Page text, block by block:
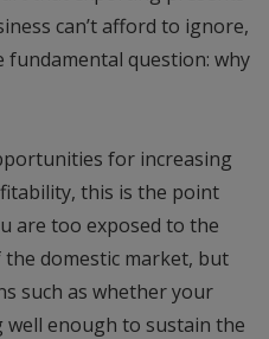
can’t afford to ignore,
fundamental question: why
for increasing
this is the point
are too exposed to the
domestic market, but
such as whether your
enough to sustain the